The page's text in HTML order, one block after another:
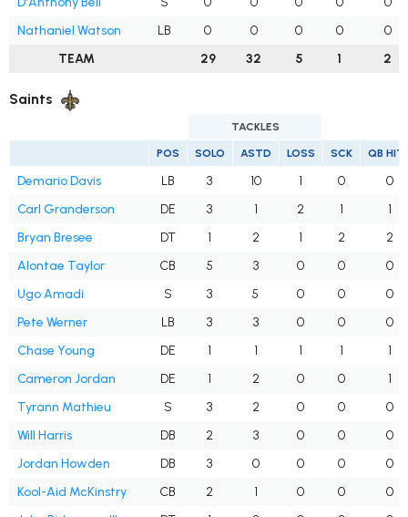
Nathaniel Watson
LB 0 0 0 0
0
TEAM
29 32 5 1 2
Saints
TACKLES
POS SOLO ASTD LOSS SCK QB
Demario Davis LB 3 10 1 0
0
Carl Granderson
DE 3 1 2 1
1
Bryan Bresee
DT 1 2 1 2
2
Alontae Taylor
CB 5 3 0 0
0
Ugo Amadi
S 3 5 0 0
0
Pete Werner
LB 3 3 0 0
0
Chase Young
DE 1 1 1 1
1
Cameron Jordan
DE 1 2 0 0
1
Tyrann Mathieu
S 3 2 0 0
0
Will Harris
DB 2 3 0 0
0
Jordan Howden
DB 3 0 0 0
0
Kool-Aid McKinstry
CB 2 1 0 0
0